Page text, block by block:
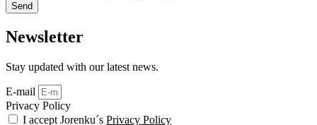
Send
Newsletter
Stay updated with our latest news.
E-mail
Privacy Policy
I accept Jorenku´s Privacy Policy